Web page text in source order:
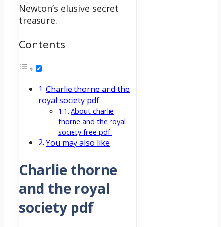
Newton’s elusive secret
treasure.
Contents
Charlie thorne and the
royal society pdf
About charlie
thorne and the royal
society free pdf
You may also like
Charlie thorne
and the royal
society pdf